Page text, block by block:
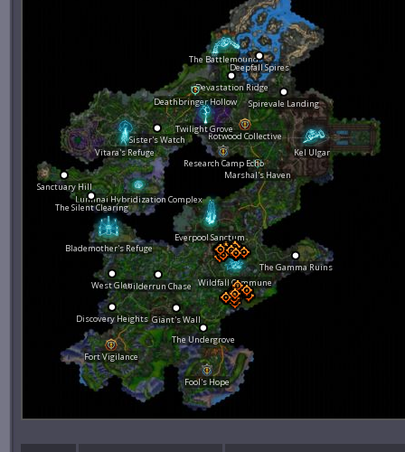
Fool's Hope
Fort Vigilance
Everpool Sanctum
Wildfall Commune
Discovery Heights
The Undergrove
Blademother's Refuge
The Gamma Ruins
Giant's Wall
Wilderrun Chase
West Glen
Marshal's Haven
Rotwood Collective
Spirevale Landing
Research Camp Echo
Devastation Ridge
Vitara's Refuge
Sister's Watch
Luminai Hybridization Complex
Deathbringer Hollow
Kel Ulgar
The Silent Clearing
Sanctuary Hill
The Battlemound
Twilight Grove
Deepfall Spires